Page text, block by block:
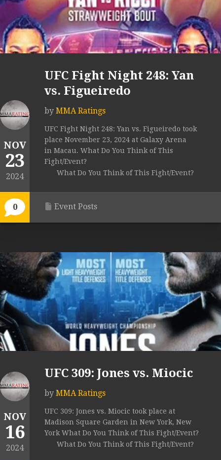
NOV
23
2024
0
UFC Fight Night 248: Yan
vs. Figueiredo
by MMA Ratings
UFC Fight Night 248: Yan vs. Figueiredo took
place November 23, 2024 at Galaxy Arena
in Macau. What Do You Think of This
Fight/Event?
What Do You Think of This Fight/Event?
Event Posts
NOV
16
2024
UFC 309: Jones vs. Miocic
by MMA Ratings
UFC 309: Jones vs. Miocic took place at
Madison Square Garden in New York, New
York What Do You Think of This Fight/Event?
What Do You Think of This Fight/Event?